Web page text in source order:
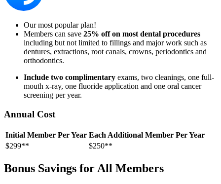
Our most popular plan!
Members can save 25% off on most dental procedures
including but not limited to fillings and major work such as
dentures, extractions, root canals, crowns, periodontics and
orthodontics.
Include two complimentary exams, two cleanings, one full-
mouth x-ray, one fluoride application and one oral cancer
screening per year.
Annual Cost
Initial Member Per Year Each Additional Member Per Year
$299**
$250**
Bonus Savings for All Members